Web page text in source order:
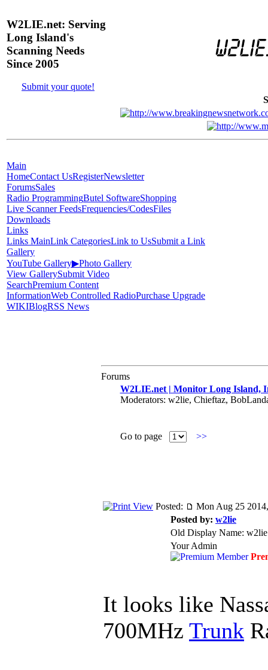
W2LIE.net: Serving
Long Island's
Scanning Needs
Since 2005
Submit your quote!
Main
HomeContact UsRegisterNewsletter
ForumsSales
Radio ProgrammingButel SoftwareShopping
Live Scanner FeedsFrequencies/CodesFiles
Downloads
Links
Links MainLink CategoriesLink to UsSubmit a Link
Gallery
YouTube Gallery▶Photo Gallery
View GallerySubmit Video
SearchPremium Content
InformationWeb Controlled RadioPurchase Upgrade
WIKIBlogRSS News
Forums
W2LIE.net | Monitor Long Island,
Moderators: w2lie, Chieftaz,
Go to page >>
Posted:
Mon Aug 25
Posted by: w2lie
Old Display Name: w2lie
Your Admin
It looks like
700MHz Trunk